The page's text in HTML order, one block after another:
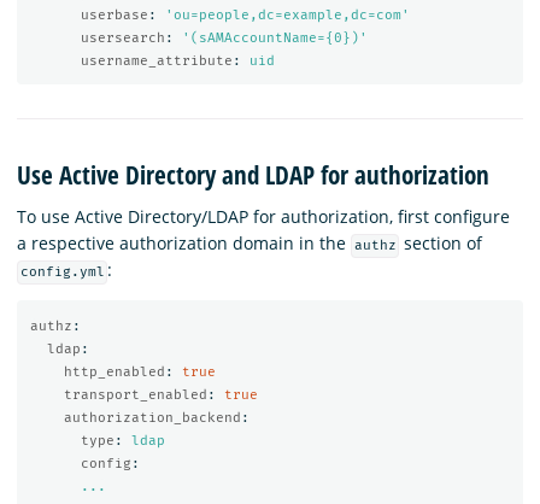
userbase : ' ou=people,dc=example,dc=com'
usersearch : ' (sAMAccountName={0})'
username_attribute : uid
Use Active Directory and LDAP for authorization
To use Active Directory/LDAP for authorization, first configure
a respective authorization domain in the authz section of
config.yml :
authz :
ldap :
http_enabled :
true
transport_enabled :
true
authorization_backend :
type :
ldap
config :
...